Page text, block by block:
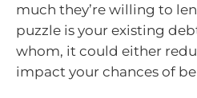
much they’re willing to
puzzle is your existing
whom, it could either
impact your chances of